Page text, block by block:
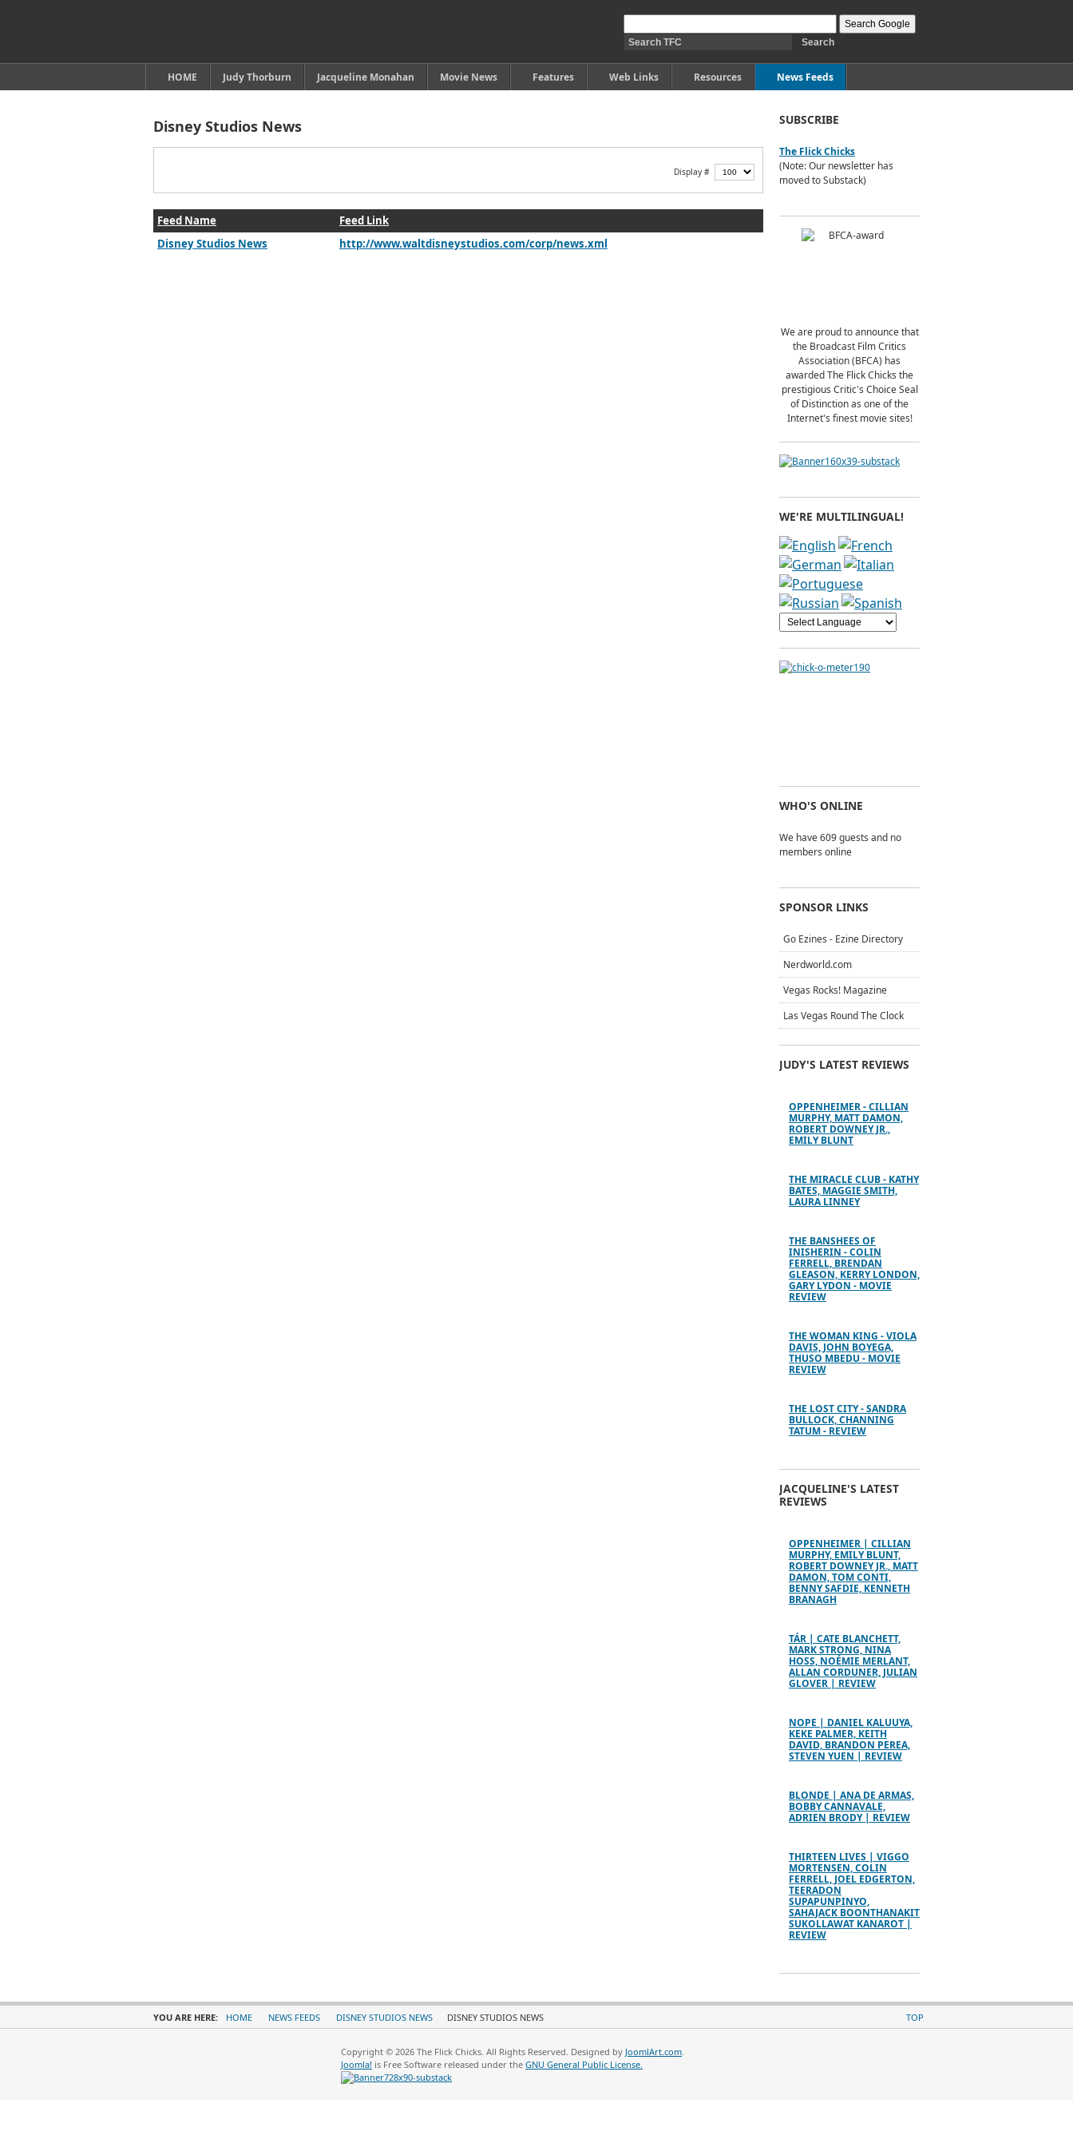
HOME Judy Thorburn Jacqueline Monahan Movie News Features Web Links Resources News Feeds
Disney Studios News
Display #
Feed Name
Feed Link
Disney Studios News
http://www.waltdisneystudios.com/corp/news.xml
SUBSCRIBE
The Flick Chicks
(Note: Our newsletter has
moved to Substack)
We are proud to announce that
the Broadcast Film Critics
Association (BFCA) has
awarded The Flick Chicks the
prestigious Critic's Choice Seal
of Distinction as one of the
Internet's finest movie sites!
WE'RE MULTILINGUAL!
WHO'S ONLINE
We have 609 guests and no
members online
SPONSOR LINKS
Go Ezines - Ezine Directory
Nerdworld.com
Vegas Rocks! Magazine
Las Vegas Round The Clock
JUDY'S LATEST REVIEWS
OPPENHEIMER - CILLIAN
MURPHY, MATT DAMON,
ROBERT DOWNEY JR.,
EMILY BLUNT
THE MIRACLE CLUB - KATHY
BATES, MAGGIE SMITH,
LAURA LINNEY
THE BANSHEES OF
INISHERIN - COLIN
FERRELL, BRENDAN
GLEASON, KERRY LONDON,
GARY LYDON - MOVIE
REVIEW
THE WOMAN KING - VIOLA
DAVIS, JOHN BOYEGA,
THUSO MBEDU - MOVIE
REVIEW
THE LOST CITY - SANDRA
BULLOCK, CHANNING
TATUM - REVIEW
JACQUELINE'S LATEST
REVIEWS
OPPENHEIMER | CILLIAN
MURPHY, EMILY BLUNT,
ROBERT DOWNEY JR., MATT
DAMON, TOM CONTI,
BENNY SAFDIE, KENNETH
BRANAGH
TÁR | CATE BLANCHETT,
MARK STRONG, NINA
HOSS, NOÉMIE MERLANT,
ALLAN CORDUNER, JULIAN
GLOVER | REVIEW
NOPE | DANIEL KALUUYA,
KEKE PALMER, KEITH
DAVID, BRANDON PEREA,
STEVEN YUEN | REVIEW
BLONDE | ANA DE ARMAS,
BOBBY CANNAVALE,
ADRIEN BRODY | REVIEW
THIRTEEN LIVES | VIGGO
MORTENSEN, COLIN
FERRELL, JOEL EDGERTON,
TEERADON
SUPAPUNPINYO,
SAHAJACK BOONTHANAKIT
SUKOLLAWAT KANAROT |
REVIEW
YOU ARE HERE: HOME NEWS FEEDS DISNEY STUDIOS NEWS DISNEY STUDIOS NEWS TOP
Copyright © 2026 The Flick Chicks. All Rights Reserved. Designed by JoomlArt.com.
Joomla! is Free Software released under the GNU General Public License.